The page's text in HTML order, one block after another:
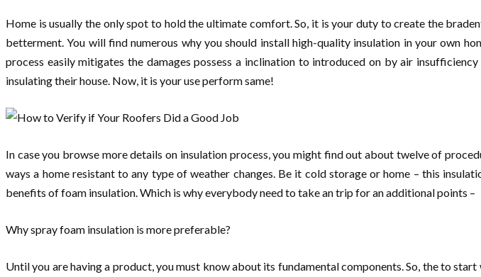
Home is usually the only spot to hold the ultimate comfort. So, it is your duty to create the
betterment. You will find numerous why you should install high-quality insulation in your own
process easily mitigates the damages possess a inclination to introduced on by air
insulating their house. Now, it is your use perform same!
In case you browse more details on insulation process, you might find out about twelve of
ways a home resistant to any type of weather changes. Be it cold storage or home – this
benefits of foam insulation. Which is why everybody need to take an trip for an additional points –
Why spray foam insulation is more preferable?
Until you are having a product, you must know about its fundamental components. So, the to